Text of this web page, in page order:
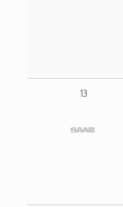
13